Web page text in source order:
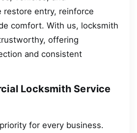
restore entry, reinforce
comfort. With us, locksmith
offering
and consistent
Locksmith Service
for every business.